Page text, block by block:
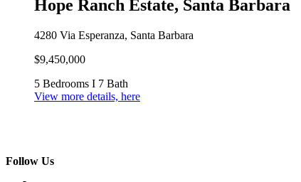
Hope Ranch Estate, Santa Barbara
4280 Via Esperanza, Santa Barbara
$9,450,000
5 Bedrooms I 7 Bath
View more details, here
Follow Us